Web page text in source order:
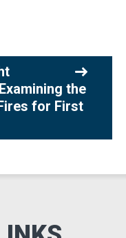
the
for First